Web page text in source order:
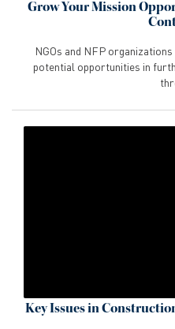
Grow Your Mission
NGOs and NFP
potential opportunities in
Key Issues in